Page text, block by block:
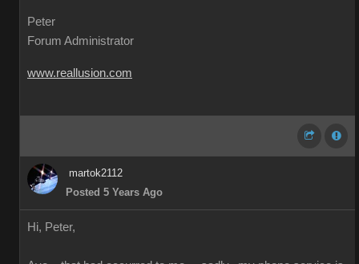
Peter
Forum Administrator
www.reallusion.com
martok2112
Posted 5 Years Ago
Hi, Peter,